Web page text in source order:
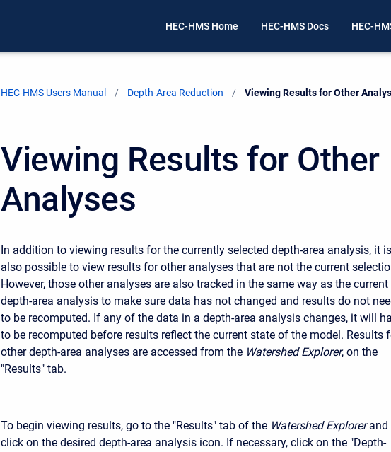
HEC-HMS Home HEC-HMS Docs HEC-
HEC-HMS Users Manual Depth-Area Reduction Current:
Viewing Results for Other
Viewing Results for Other
Analyses
In addition to viewing results for the currently selected depth-area analysis, it is
also possible to view results for other analyses that are not the current
However, those other analyses are also tracked in the same way as the current
depth-area analysis to make sure data has not changed and results do not
to be recomputed. If any of the data in a depth-area analysis changes, it will
to be recomputed before results reflect the current state of the model. Results
other depth-area analyses are accessed from the Watershed Explorer, on the
"Results" tab.
To begin viewing results, go to the "Results" tab of the Watershed Explorer and
click on the desired depth-area analysis icon. If necessary, click on the "Depth-